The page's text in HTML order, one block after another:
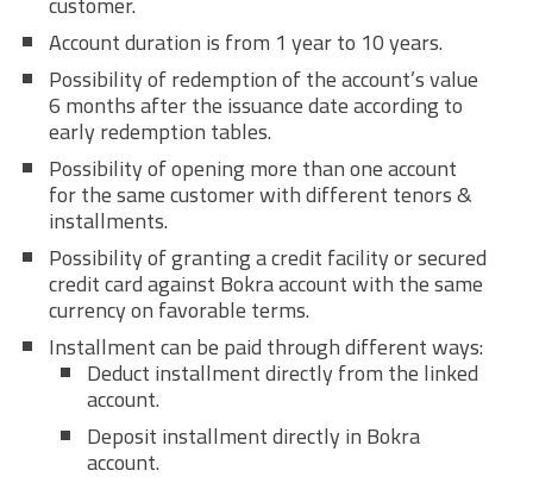
Account duration is from 1 year to 10 years.
Possibility of redemption of the account’s value
6 months after the issuance date according to
early redemption tables.
Possibility of opening more than one account
for the same customer with different tenors &
installments.
Possibility of granting a credit facility or secured
credit card against Bokra account with the same
currency on favorable terms.
Installment can be paid through different ways:
Deduct installment directly from the linked
account.
Deposit installment directly in Bokra
account.